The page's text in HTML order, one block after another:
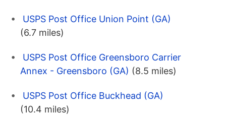
USPS Post Office Union Point (GA)
(6.7 miles)
USPS Post Office Greensboro Carrier
Annex - Greensboro (GA) (8.5 miles)
USPS Post Office Buckhead (GA)
(10.4 miles)